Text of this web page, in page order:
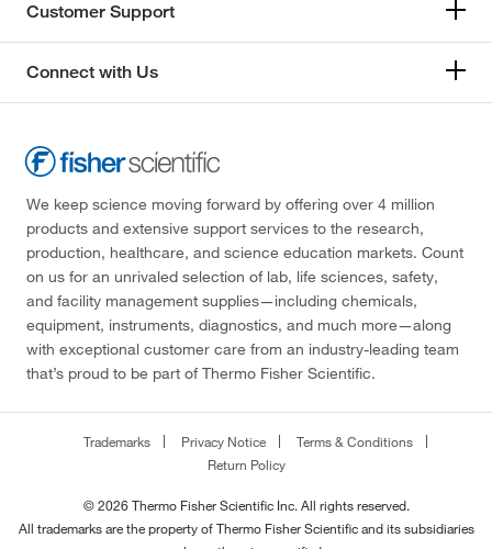
Customer Support
Connect with Us
We keep science moving forward by offering over 4 million
products and extensive support services to the research,
production, healthcare, and science education markets. Count
on us for an unrivaled selection of lab, life sciences, safety,
and facility management supplies—including chemicals,
equipment, instruments, diagnostics, and much more—along
with exceptional customer care from an industry-leading team
that’s proud to be part of Thermo Fisher Scientific.
Trademarks Privacy Notice
Terms & Conditions
Return Policy
© 2026 Thermo Fisher Scientific Inc. All rights reserved.
All trademarks are the property of Thermo Fisher Scientific and its subsidiaries